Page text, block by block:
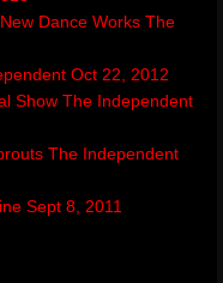
Dance Works The
Oct 22, 2012
Show The Independent
The Independent
Sept 8, 2011